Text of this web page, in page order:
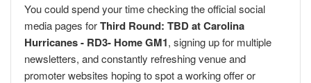
You could spend your time checking the official social
media pages forThird Round: TBD at Carolina
Hurricanes - RD3- Home GM1, signing up for multiple
newsletters, and constantly refreshing venue and
promoter websites hoping to spot a working offer or